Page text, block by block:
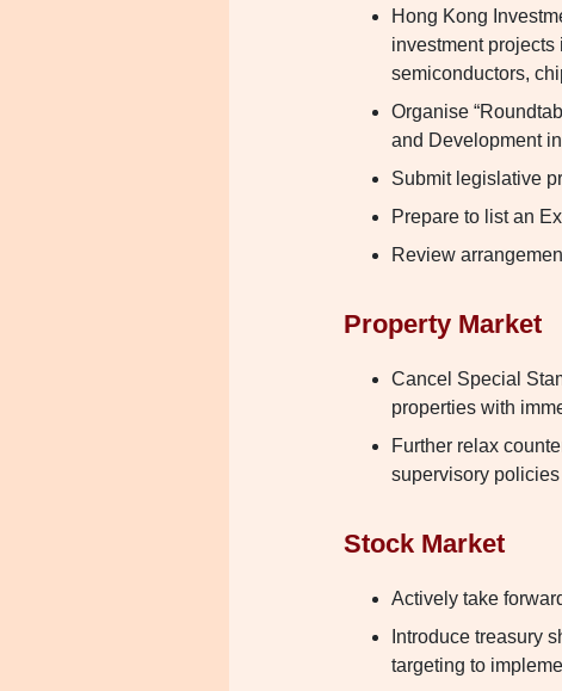
Hong Kong
investment projects
semiconductors,
Organise
and Development
Submit legislative
Prepare to list an
Review
Property Market
Cancel Special
properties with
Further relax
supervisory
Stock Market
Actively take
Introduce treasury
targeting to